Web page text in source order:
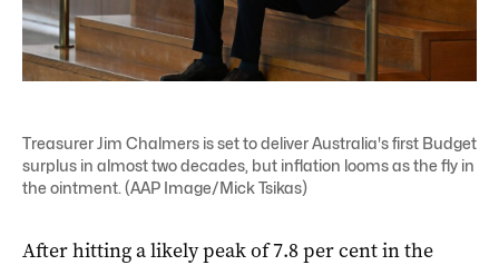
Treasurer Jim Chalmers is set to deliver Australia's first Budget
surplus in almost two decades, but inflation looms as the fly in
the ointment. (AAP Image/Mick Tsikas)
After hitting a likely peak of 7.8 per cent in the